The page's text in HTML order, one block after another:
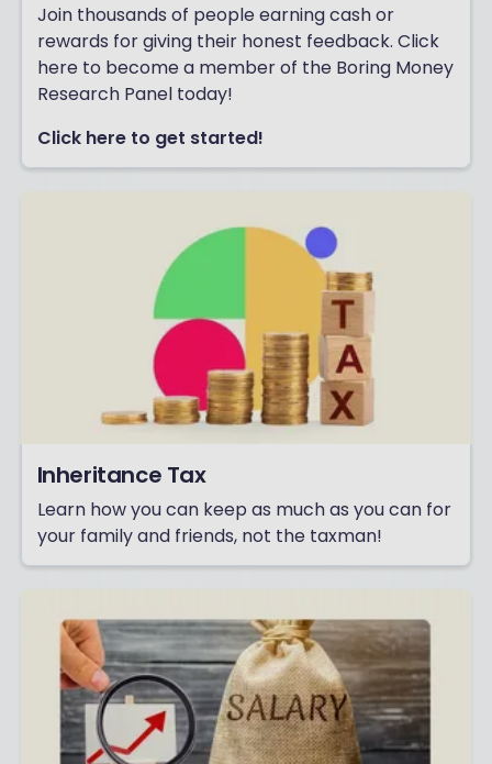
Join thousands of people earning cash or
rewards for giving their honest feedback. Click
here to become a member of the Boring Money
Research Panel today!
Click here to get started!
Inheritance Tax
Learn how you can keep as much as you can for
your family and friends, not the taxman!